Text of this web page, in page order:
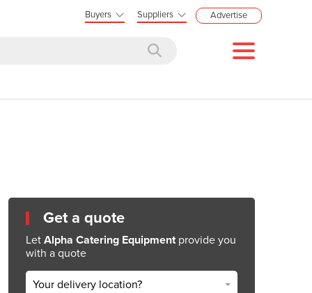
Buyers Suppliers Advertise
Get a quote
Let Alpha Catering Equipmentprovide you
with a quote
Your delivery location?